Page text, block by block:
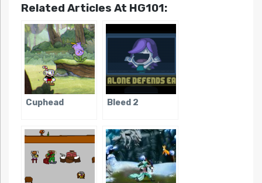
Related Articles At HG101:
Cuphead Bleed 2